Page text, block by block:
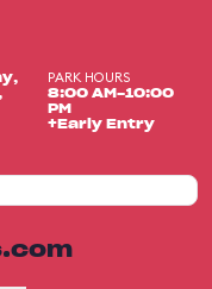
PARK HOURS
8:00 AM-10:00
PM
+Early Entry